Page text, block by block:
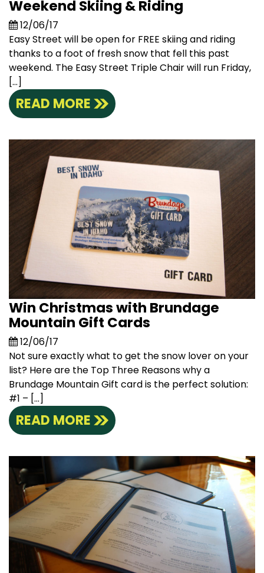
Weekend Skiing & Riding
12/06/17
Easy Street will be open for FREE skiing and riding
thanks to a foot of fresh snow that fell this past
weekend. The Easy Street Triple Chair will run Friday,
[…]
READ MORE
Win Christmas with Brundage
Mountain Gift Cards
12/06/17
Not sure exactly what to get the snow lover on your
list? Here are the Top Three Reasons why a
Brundage Mountain Gift card is the perfect solution:
#1 – […]
READ MORE